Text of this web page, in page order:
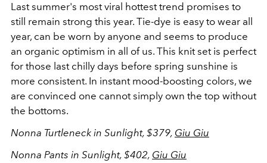
Last summer's most viral hottest trend promises to
still remain strong this year. Tie-dye is easy to wear all
year, can be worn by anyone and seems to produce
an organic optimism in all of us. This knit set is perfect
for those last chilly days before spring sunshine is
more consistent. In instant mood-boosting colors, we
are convinced one cannot simply own the top without
the bottoms.
Nonna Turtleneck in Sunlight, $379, Giu Giu
Nonna Pants in Sunlight, $402, Giu Giu